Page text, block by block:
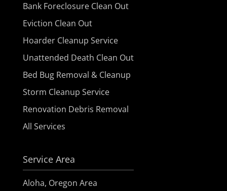
Bank Foreclosure Clean Out
Eviction Clean Out
Hoarder Cleanup Service
Unattended Death Clean Out
Bed Bug Removal & Cleanup
Storm Cleanup Service
Renovation Debris Removal
All Services
Service Area
Aloha, Oregon Area